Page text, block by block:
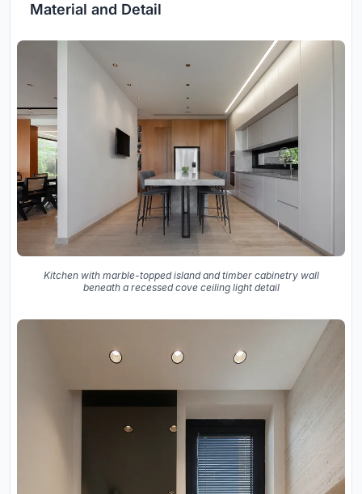
Material and Detail
Kitchen with marble-topped island and timber cabinetry wall
beneath a recessed cove ceiling light detail